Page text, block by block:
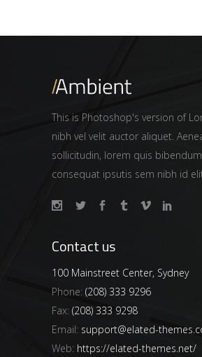
This is Photoshop's version of
nibh vel velit auctor aliquet.
sollicitudin, lorem quis
consequat ipsutis sem nibh id
Contact us
100 Mainstreet Center, Sydney
Phone: (208) 333 9296
Fax: (208) 333 9298
Email: support@elated-
Web: https://elated-themes.net/